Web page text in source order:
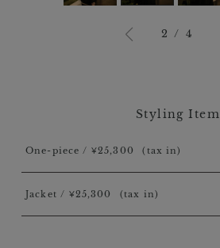
3 /4
Styling Item
One-piece / ￥25,300 (tax in)
Jacket / ￥25,300 (tax in)